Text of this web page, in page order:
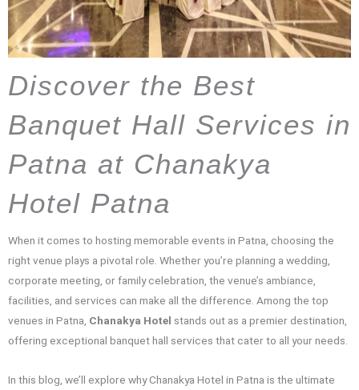
Discover the Best
Banquet Hall Services in
Patna at Chanakya
Hotel Patna
When it comes to hosting memorable events in Patna, choosing the
right venue plays a pivotal role. Whether you’re planning a wedding,
corporate meeting, or family celebration, the venue’s ambiance,
facilities, and services can make all the difference. Among the top
venues in Patna, Chanakya Hotel stands out as a premier destination,
offering exceptional banquet hall services that cater to all your needs.
In this blog, we’ll explore why Chanakya Hotel in Patna is the ultimate